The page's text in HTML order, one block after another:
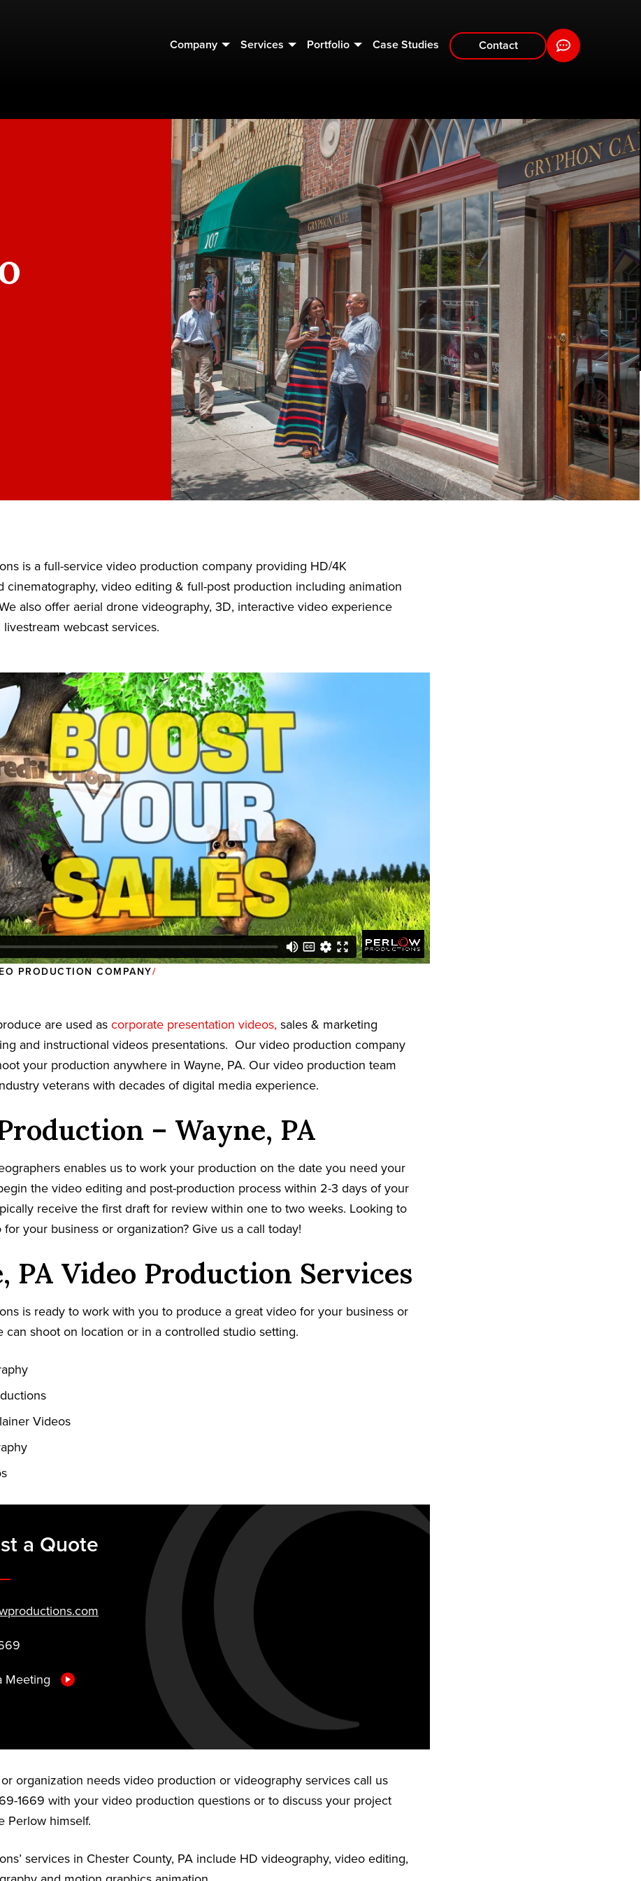
Company Services Portfolio Case Studies Contact
is a full-service video production company providing HD/4K
cinematography, video editing & full-post production including animation
also offer aerial drone videography, 3D, interactive video experience
webcast services.
PRODUCTION COMPANY
are used as corporate presentation videos, sales & marketing
and instructional videos presentations. Our video production company
your production anywhere in Wayne, PA. Our video production team
veterans with decades of digital media experience.
– Wayne, PA
enables us to work your production on the date you need your
the video editing and post-production process within 2-3 days of your
receive the first draft for review within one to two weeks. Looking to
your business or organization? Give us a call today!
PA Video Production Services
is ready to work with you to produce a great video for your business or
can shoot on location or in a controlled studio setting.
Videos
a Quote
Meeting
organization needs video production or videography services call us
1669 with your video production questions or to discuss your project
Perlow himself.
services in Chester County, PA include HD videography, video editing,